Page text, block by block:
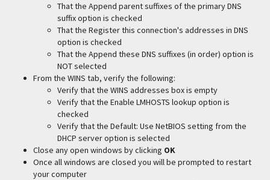
That the Append parent suffixes of the primary DNS
suffix option is checked
That the Register this connection's addresses in DNS
option is checked
That the Append these DNS suffixes (in order) option is
NOT selected
From the WINS tab, verify the following:
Verify that the WINS addresses box is empty
Verify that the Enable LMHOSTS lookup option is
checked
Verify that the Default: Use NetBIOS setting from the
DHCP server option is selected
Close any open windows by clicking OK
Once all windows are closed you will be prompted to restart
your computer